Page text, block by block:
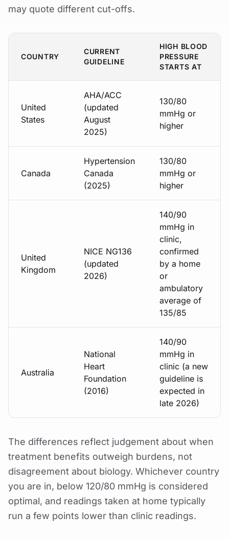
may quote different cut-offs.
COUNTRY
CURRENT
GUIDELINE
HIGH BLOOD
PRESSURE
STARTS AT
United
States
AHA/ACC
(updated
August
2025)
130/80
mmHg or
higher
Canada
Hypertension
Canada
(2025)
130/80
mmHg or
higher
United
Kingdom
NICE NG136
(updated
2026)
140/90
mmHg in
clinic,
confirmed
by a home
or
ambulatory
average of
135/85
Australia
National
Heart
Foundation
(2016)
140/90
mmHg in
clinic (a new
guideline is
expected in
late 2026)
The differences reflect judgement about when
treatment benefits outweigh burdens, not
disagreement about biology. Whichever country
you are in, below 120/80 mmHg is considered
optimal, and readings taken at home typically
run a few points lower than clinic readings.